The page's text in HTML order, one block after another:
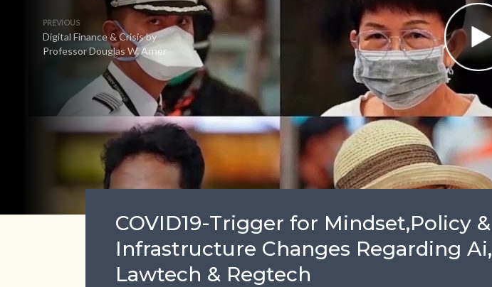
PREVIOUS
Digital Finance & Crisis by
Professor Douglas W. Arner
COVID19-Trigger for Mindset,Policy &
Infrastructure Changes Regarding Ai,
Lawtech & Regtech